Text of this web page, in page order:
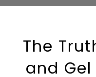
The
and